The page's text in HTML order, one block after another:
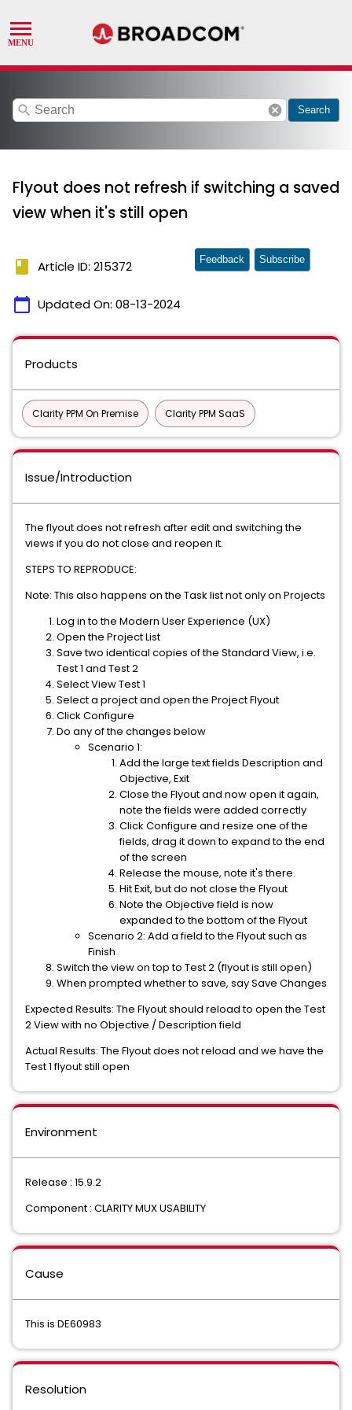
search cancel Search
Flyout does not refresh if switching a saved
view when it's still open
book Article ID: 215372
calendar_today Updated On: 08-13-2024
Feedback Subscribe
Products
Clarity PPM On Premise Clarity PPM SaaS
Issue/Introduction
The flyout does not refresh after edit and switching the
views if you do not close and reopen it.
STEPS TO REPRODUCE:
Note: This also happens on the Task list not only on Projects
Log in to the Modern User Experience (UX)
Open the Project List
Save two identical copies of the Standard View, i.e.
Test 1 and Test 2
Select View Test 1
Select a project and open the Project Flyout
Click Configure
Do any of the changes below
Scenario 1:
Add the large text fields Description and
Objective, Exit
Close the Flyout and now open it again,
note the fields were added correctly
Click Configure and resize one of the
fields, drag it down to expand to the end
of the screen
Release the mouse, note it's there.
Hit Exit, but do not close the Flyout
Note the Objective field is now
expanded to the bottom of the Flyout
Scenario 2: Add a field to the Flyout such as
Finish
Switch the view on top to Test 2 (flyout is still open)
When prompted whether to save, say Save Changes
Expected Results: The Flyout should reload to open the Test
2 View with no Objective / Description field
Actual Results: The Flyout does not reload and we have the
Test 1 flyout still open
Environment
Release : 15.9.2
Component : CLARITY MUX USABILITY
Cause
This is DE60983
Resolution